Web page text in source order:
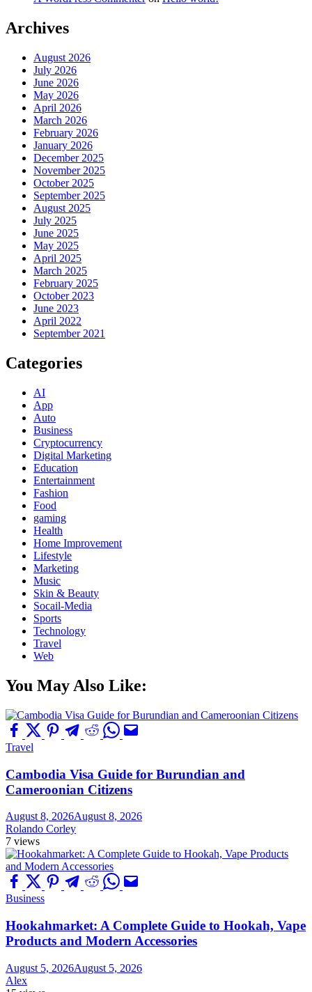
Archives
August 2026
July 2026
June 2026
May 2026
April 2026
March 2026
February 2026
January 2026
December 2025
November 2025
October 2025
September 2025
August 2025
July 2025
June 2025
May 2025
April 2025
March 2025
February 2025
October 2023
June 2023
April 2022
September 2021
Categories
AI
App
Auto
Business
Cryptocurrency
Digital Marketing
Education
Entertainment
Fashion
Food
gaming
Health
Home Improvement
Lifestyle
Marketing
Music
Skin & Beauty
Socail-Media
Sports
Technology
Travel
Web
You May Also Like:
Travel
Cambodia Visa Guide for Burundian and
Cameroonian Citizens
August 8, 2026August 8, 2026
Rolando Corley
7 views
Business
Hookahmarket: A Complete Guide to Hookah, Vape
Products and Modern Accessories
August 5, 2026August 5, 2026
Alex